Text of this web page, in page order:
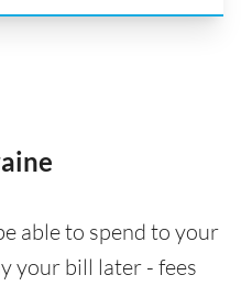
able to spend to your
your bill later - fees